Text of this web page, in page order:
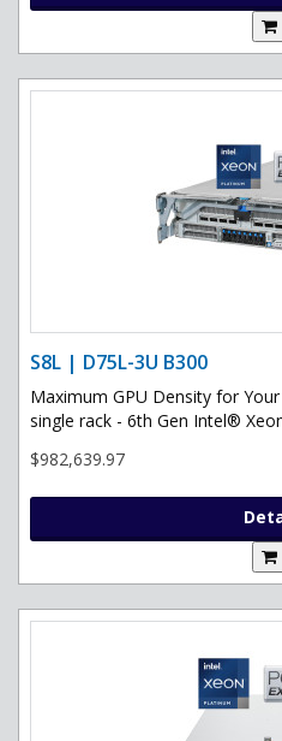
S8L | D75L-3U B300
Maximum GPU Density for
single rack - 6th Gen Intel®
$982,639.97